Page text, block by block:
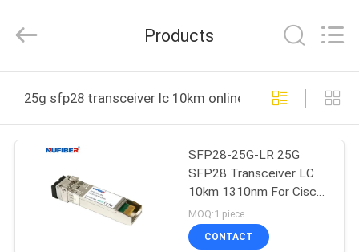
HOME
PRODUCTS
ABOUT
Rights
by
Products
25g sfp28 transceiver lc 10km online manufacture
SFP28-25G-LR 25G
SFP28 Transceiver LC
10km 1310nm For Cisco
N9K Switch
MOQ:1 piece
CONTACT